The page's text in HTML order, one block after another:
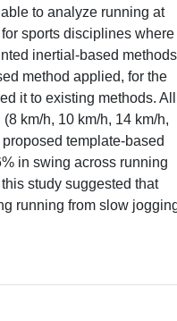
to analyze running at
sports disciplines where
inertial-based methods
method applied, for the
it to existing methods. All
km/h, 10 km/h, 14 km/h,
template-based
in swing across running
study suggested that
running from slow